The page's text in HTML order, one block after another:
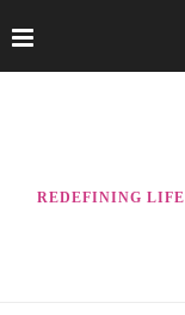
REDEFINING